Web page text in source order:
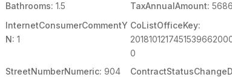
Bathrooms: 1.5 TaxAnnualAmount: 5686
InternetConsumerCommentY
N: 1
CoListOfficeKey:
0
StreetNumberNumeric: 904